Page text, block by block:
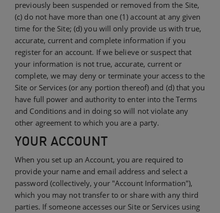
previously been suspended or removed from the Site,
(c) do not have more than one (1) account at any given
time for the Site; (d) you will only provide us with true,
accurate, current and complete information if you
register for an account. If we believe or suspect that
your information is not true, accurate, current or
complete, we may deny or terminate your access to the
Site or Services (or any portion thereof) and (d) that you
have full power and authority to enter into the Terms
and Conditions and in doing so will not violate any
other agreement to which you are a party.
YOUR ACCOUNT
When you set up an Account, you are required to
provide your name and email address and select a
password (collectively, your "Account Information"),
which you may not transfer to or share with any third
parties. If someone accesses our Site or Services using